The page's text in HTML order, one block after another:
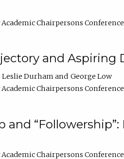
Academic Chairpersons
and Aspiring
Leslie Durham
George Low
Academic Chairpersons
and
Academic Chairpersons